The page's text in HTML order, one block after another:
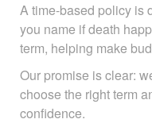
A time-based policy is
you name if death
term, helping make
Our promise is clear:
choose the right term
confidence.